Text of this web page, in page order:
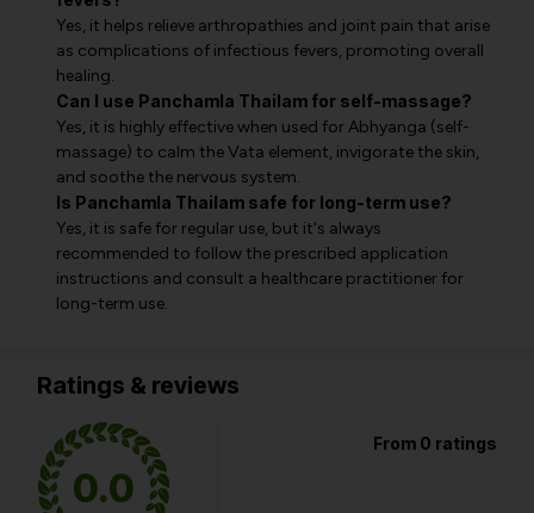
Yes, it helps relieve arthropathies and joint pain that arise
as complications of infectious fevers, promoting overall
healing.
Can I use Panchamla Thailam for self-massage?
Yes, it is highly effective when used for Abhyanga (self-
massage) to calm the Vata element, invigorate the skin,
and soothe the nervous system.
Is Panchamla Thailam safe for long-term use?
Yes, it is safe for regular use, but it's always
recommended to follow the prescribed application
instructions and consult a healthcare practitioner for
long-term use.
Ratings & reviews
0.0
From 0 ratings